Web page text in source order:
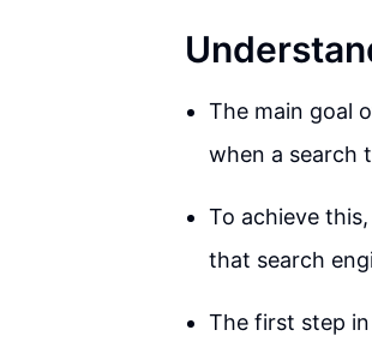
The main goal
when a search
To achieve
that search
The first step